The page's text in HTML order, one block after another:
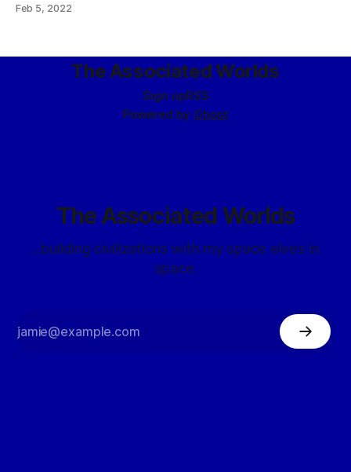
the largely nickel-iron composition of such bodies.) The
Feb 5, 2022
The Associated Worlds
Sign upRSS
Powered by Ghost
The Associated Worlds
...building civilizations with my space elves in
space.